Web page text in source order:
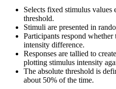
Selects fixed stimulus values
threshold.
Stimuli are presented in
Participants respond
intensity difference.
Responses are tallied to
plotting stimulus intensity
The absolute threshold is
about 50% of the time.